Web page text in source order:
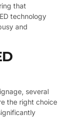
that
technology
and
several
the right choice